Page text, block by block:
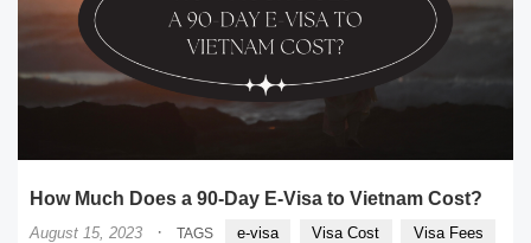
How Much Does a 90-Day E-Visa to Vietnam Cost?
August 15, 2023 · TAGS e-visa Visa Cost Visa Fees